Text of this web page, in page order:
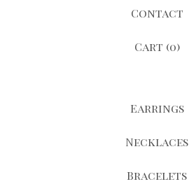
Contact
Cart (0)
Earrings
Necklaces
Bracelets